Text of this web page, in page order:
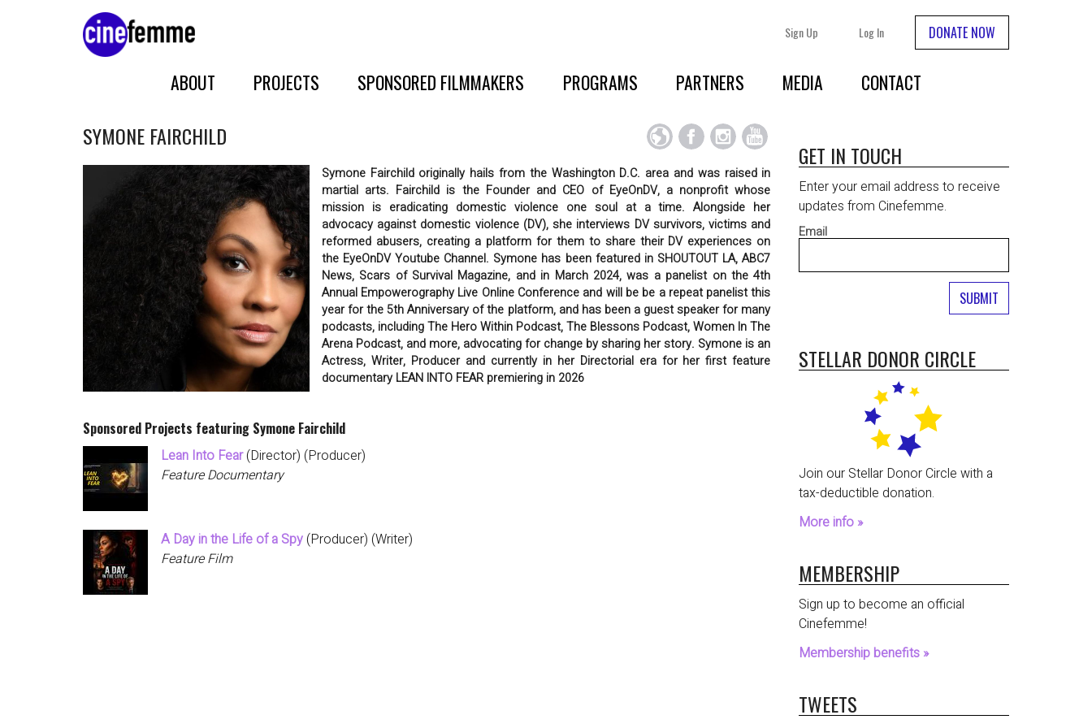
DONATE NOW
Log In
Sign Up
ABOUT PROJECTS SPONSORED FILMMAKERS PROGRAMS PARTNERS MEDIA CONTACT
SYMONE FAIRCHILD
Symone Fairchild originally hails from the Washington D.C. area and was raised in
martial arts. Fairchild is the Founder and CEO of EyeOnDV, a nonprofit whose
mission is eradicating domestic violence one soul at a time. Alongside her
advocacy against domestic violence (DV), she interviews DV survivors, victims and
reformed abusers, creating a platform for them to share their DV experiences on
the EyeOnDV Youtube Channel. Symone has been featured in SHOUTOUT LA, ABC7
News, Scars of Survival Magazine, and in March 2024, was a panelist on the 4th
Annual Empowerography Live Online Conference and will be be a repeat panelist this
year for the 5th Anniversary of the platform, and has been a guest speaker for many
podcasts, including The Hero Within Podcast, The Blessons Podcast, Women In The
Arena Podcast, and more, advocating for change by sharing her story. Symone is an
Actress, Writer, Producer and currently in her Directorial era for her first feature
documentary LEAN INTO FEAR premiering in 2026
Sponsored Projects featuring Symone Fairchild
Lean Into Fear(Director) (Producer)
Feature Documentary
A Day in the Life of a Spy(Producer) (Writer)
Feature Film
GET IN TOUCH
Enter your email address to receive
updates from Cinefemme.
Email
STELLAR DONOR CIRCLE
Join our Stellar Donor Circle with a
tax-deductible donation.
More info »
MEMBERSHIP
Sign up to become an official
Cinefemme!
Membership benefits »
TWEETS